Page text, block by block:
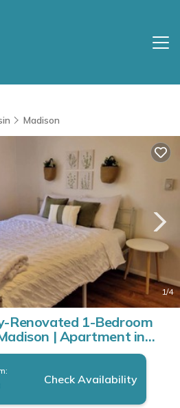
Madison
1/4
Renovated 1-Bedroom
| Apartment in
Check Availability